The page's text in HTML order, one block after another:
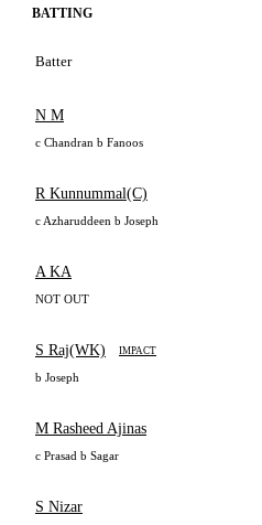
BATTING
Batter
N M
c Chandran b Fanoos
R Kunnummal(C)
c Azharuddeen b Joseph
A KA
NOT OUT
S Raj(WK) IMPACT
b Joseph
M Rasheed Ajinas
c Prasad b Sagar
S Nizar